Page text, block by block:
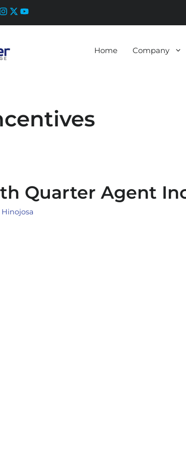
Home Company
Quarter Agent
Hinojosa